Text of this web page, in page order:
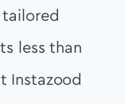
tailored
less than
Instazood